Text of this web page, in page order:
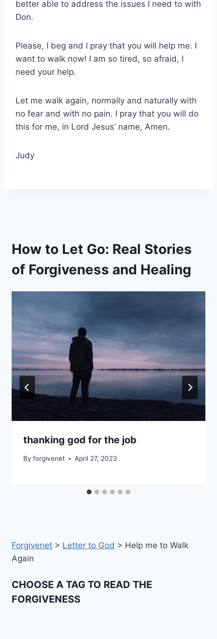
better able to address the issues I need to with
Don.
Please, I beg and I pray that you will help me. I
want to walk now! I am so tired, so afraid, I
need your help.
Let me walk again, normally and naturally with
no fear and with no pain. I pray that you will do
this for me, in Lord Jesus’ name, Amen.
Judy
How to Let Go: Real Stories
of Forgiveness and Healing
thanking god for the job
By forgivenet April 27, 2023
Forgivenet > Letter to God > Help me to Walk
Again
CHOOSE A TAG TO READ THE
FORGIVENESS